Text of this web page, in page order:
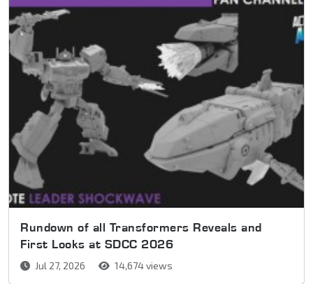
Rundown of all Transformers Reveals and
First Looks at SDCC 2026
Jul 27, 2026 14,674 views